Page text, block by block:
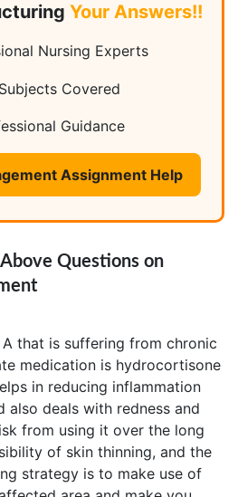
Your Answers!!
Nursing Experts
Covered
Guidance
Assignment Help
Questions on
that is suffering from chronic
medication is hydrocortisone
in reducing inflammation
also deals with redness and
from using it over the long
of skin thinning, and the
strategy is to make use of